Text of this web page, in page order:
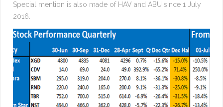
Special mention is also made of HAV and ABU since 1 July
2016.